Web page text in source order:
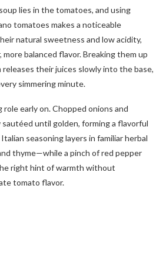
lies in the tomatoes, and using
tomatoes makes a noticeable
natural sweetness and low acidity,
balanced flavor. Breaking them up
releases their juices slowly into the base,
simmering minute.
role early on. Chopped onions and
until golden, forming a flavorful
seasoning layers in familiar herbal
thyme—while a pinch of red pepper
right hint of warmth without
tomato flavor.